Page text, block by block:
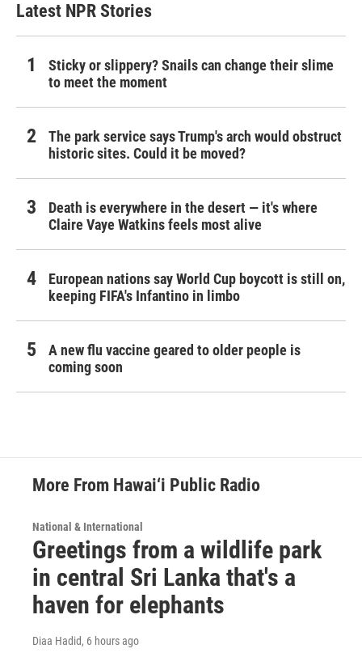
Latest NPR Stories
Sticky or slippery? Snails can change their slime
to meet the moment
The park service says Trump's arch would obstruct
historic sites. Could it be moved?
Death is everywhere in the desert — it's where
Claire Vaye Watkins feels most alive
European nations say World Cup boycott is still on,
keeping FIFA's Infantino in limbo
A new flu vaccine geared to older people is
coming soon
More From Hawai‘i Public Radio
National & International
Greetings from a wildlife park
in central Sri Lanka that's a
haven for elephants
Diaa Hadid, 6 hours ago